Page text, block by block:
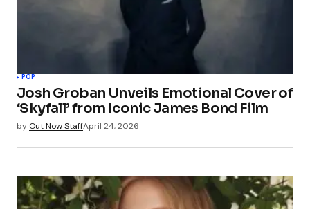
POP
Josh Groban Unveils Emotional Cover of
‘Skyfall’ from Iconic James Bond Film
by Out Now StaffApril 24, 2026